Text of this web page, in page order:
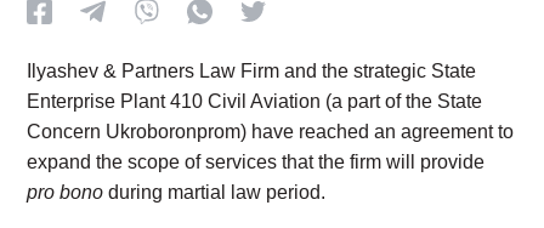
Ilyashev & Partners Law Firm and the strategic State
Enterprise Plant 410 Civil Aviation (a part of the State
Concern Ukroboronprom) have reached an agreement to
expand the scope of services that the firm will provide
pro bono during martial law period.